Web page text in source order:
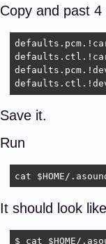
Copy and past 4
Save it.
Run
cat $HOME/
It should look
$ cat $HOME/